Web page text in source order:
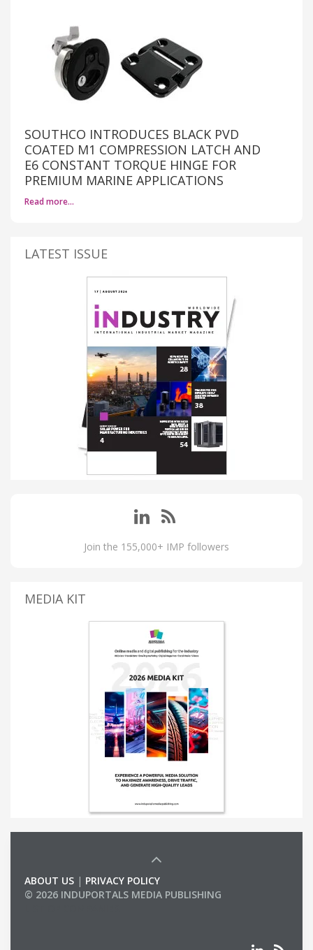
SOUTHCO INTRODUCES BLACK PVD
COATED M1 COMPRESSION LATCH AND
E6 CONSTANT TORQUE HINGE FOR
PREMIUM MARINE APPLICATIONS
Read more…
LATEST ISSUE
Join the 155,000+ IMP followers
MEDIA KIT
ABOUT US | PRIVACY POLICY
© 2026 INDUPORTALS MEDIA PUBLISHING